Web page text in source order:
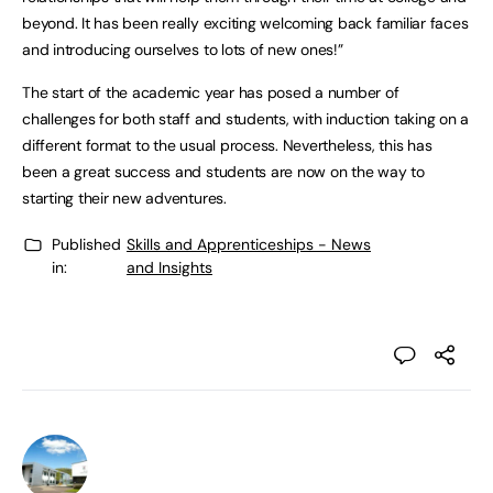
beyond. It has been really exciting welcoming back familiar faces
and introducing ourselves to lots of new ones!”
The start of the academic year has posed a number of
challenges for both staff and students, with induction taking on a
different format to the usual process. Nevertheless, this has
been a great success and students are now on the way to
starting their new adventures.
Published
in:
Skills and Apprenticeships - News
and Insights